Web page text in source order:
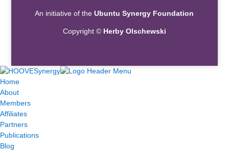
An initiative of theUbuntu Synergy Foundation
Copyright © Herby Olschewski
Home
About
Members
Affiliates
Partners
Publications
Blog